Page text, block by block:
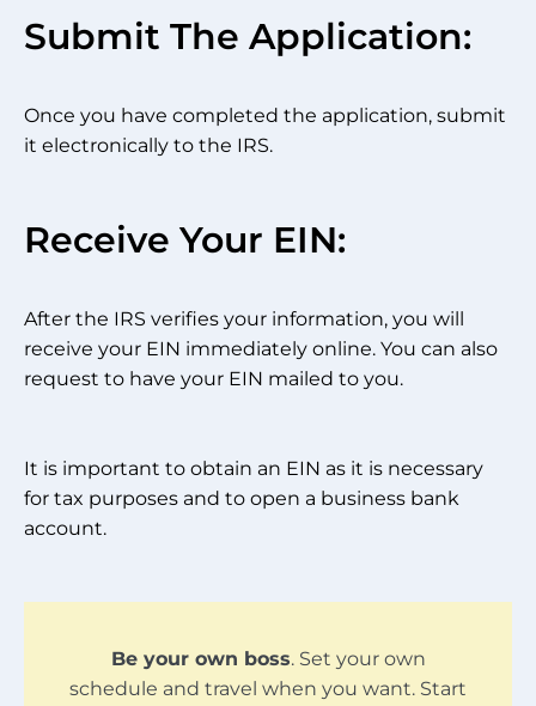
Submit The Application:
Once you have completed the application, submit
it electronically to the IRS.
Receive Your EIN:
After the IRS verifies your information, you will
receive your EIN immediately online. You can also
request to have your EIN mailed to you.
It is important to obtain an EIN as it is necessary
for tax purposes and to open a business bank
account.
Be your own boss. Set your own
schedule and travel when you want. Start